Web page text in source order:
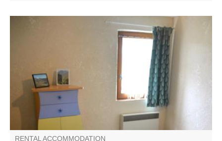
La maisonnette is a charming dwelling with a panoramic
south-facing terrace. Less than 400 m from the village, it's
an ideal rental for a couple, possibly with children, to
RENTAL ACCOMMODATION